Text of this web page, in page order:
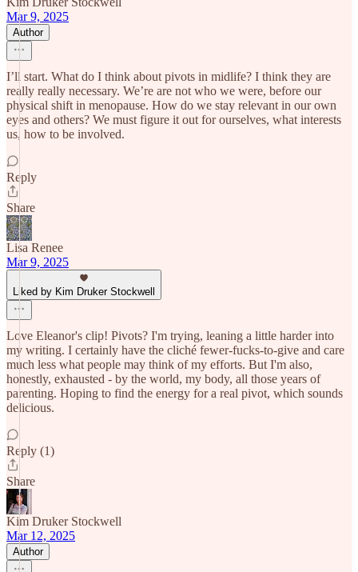
Mar 9, 2025
Author
I’ll start. What do I think about pivots in midlife? I think they are
really really necessary. We’re are not who we were, before our
physical shift in menopause. How do we stay relevant in our own
eyes and others? We must figure it out for ourselves, what interests
us, how to be involved.
Reply
Share
Lisa Renee
Mar 9, 2025
Liked by Kim Druker Stockwell
Love Eleanor's clip! Pivots? I'm trying, leaning a little harder into
my writing. I certainly have the cliché fewer-fucks-to-give and care
much less what people may think of my efforts. But I'm also,
honestly, exhausted - by the world, my body, all those years of
parenting. Hoping to find the energy for a real pivot, which sounds
delicious.
Reply (1)
Share
Kim Druker Stockwell
Mar 12, 2025
Author